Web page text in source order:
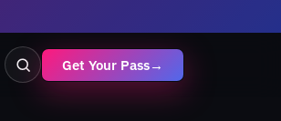
Get Your Pass→